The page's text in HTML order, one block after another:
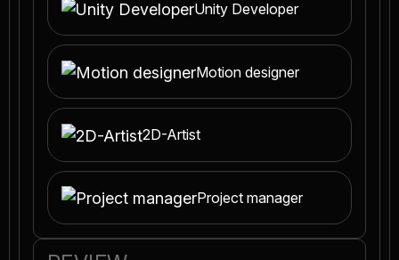
Unity Developer
Motion designer
2D-Artist
Project manager